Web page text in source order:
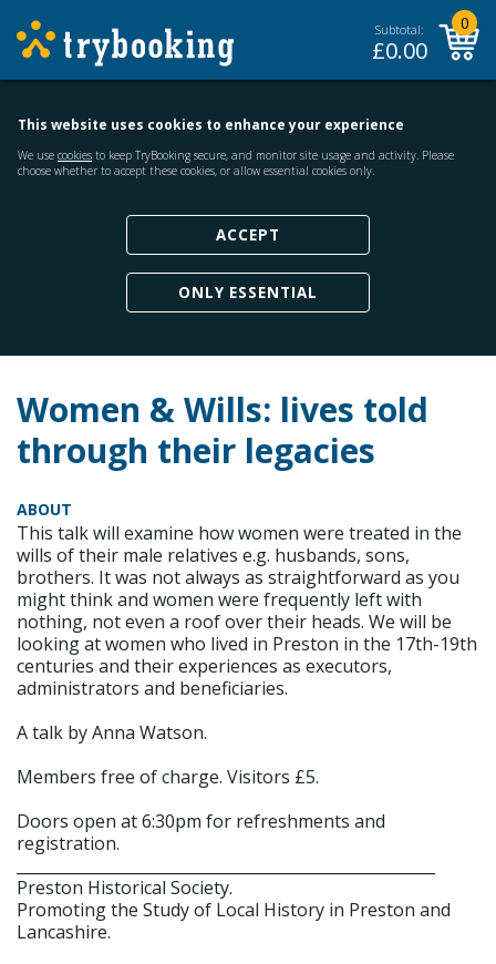
Subtotal:
£0.00
0
This website uses cookies to enhance your experience
We use cookies to keep TryBooking secure, and monitor site usage and activity. Please
choose whether to accept these cookies, or allow essential cookies only.
ACCEPT
ONLY ESSENTIAL
Women & Wills: lives told
through their legacies
ABOUT
This talk will examine how women were treated in the
wills of their male relatives e.g. husbands, sons,
brothers. It was not always as straightforward as you
might think and women were frequently left with
nothing, not even a roof over their heads. We will be
looking at women who lived in Preston in the 17th-19th
centuries and their experiences as executors,
administrators and beneficiaries.
A talk by Anna Watson.
Members free of charge. Visitors £5.
Doors open at 6:30pm for refreshments and
registration.
Preston Historical Society.
Promoting the Study of Local History in Preston and
Lancashire.